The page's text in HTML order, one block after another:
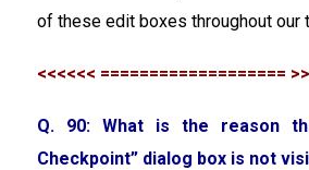
of these edit boxes throughout our
<<<<<< ===================
Q. 90: What is the reason
Checkpoint” dialog box is not